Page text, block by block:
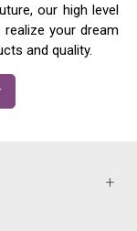
our high level
your dream
and quality.